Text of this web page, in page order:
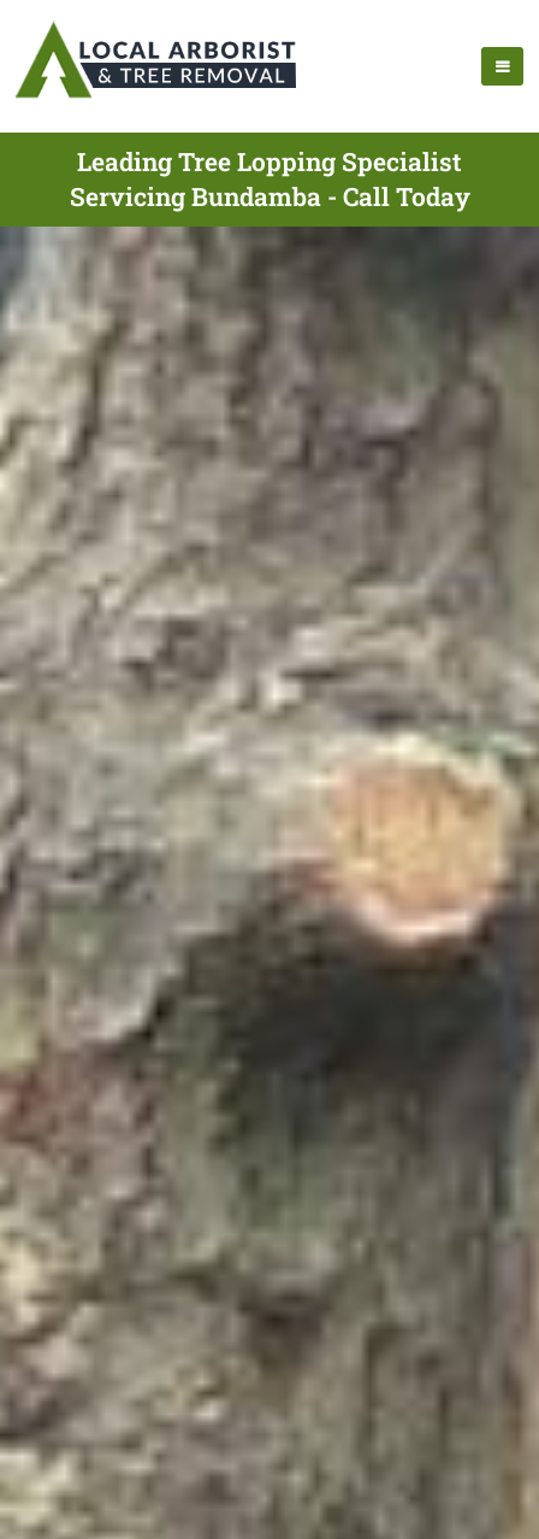
Leading Tree Lopping Specialist
Servicing Bundamba - Call Today